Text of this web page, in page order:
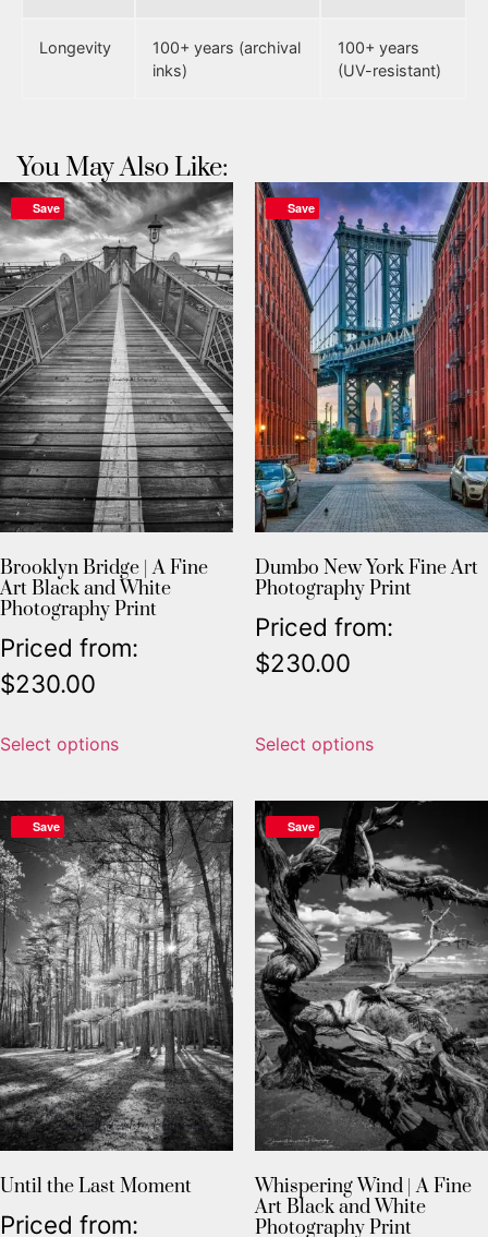
Longevity
100+ years (archival
inks)
100+ years
(UV-resistant)
You May Also Like:
Save
Brooklyn Bridge | A Fine
Art Black and White
Photography Print
Priced from:
$230.00
Select options
Save
Dumbo New York Fine Art
Photography Print
Priced from:
$230.00
Select options
Save
Until the Last Moment
Priced from:
Save
Whispering Wind | A Fine
Art Black and White
Photography Print